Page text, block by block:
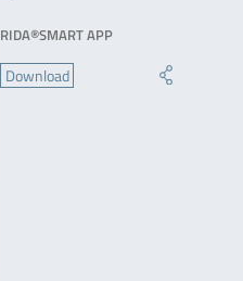
RIDA®SMART APP
Download